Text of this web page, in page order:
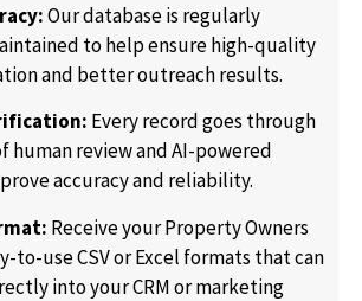
Our database is regularly
to help ensure high-quality
and better outreach results.
Every record goes through
human review and AI-powered
accuracy and reliability.
Receive your Property Owners
to-use CSV or Excel formats that can
into your CRM or marketing